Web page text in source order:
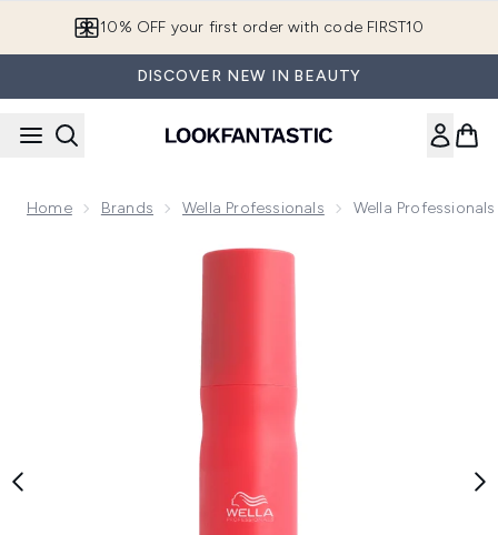
10% OFF your first order with code FIRST10
DISCOVER NEW IN BEAUTY
Home Brands Wella Professionals Wella
Now showing image 1 Wella Professionals Invigo Color